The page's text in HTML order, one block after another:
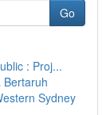
Go
: Proj...
Bertaruh
Sydney